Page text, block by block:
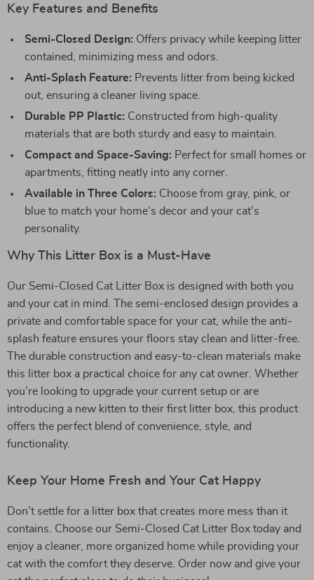
Key Features and Benefits
Semi-Closed Design: Offers privacy while keeping litter
contained, minimizing mess and odors.
Anti-Splash Feature: Prevents litter from being kicked
out, ensuring a cleaner living space.
Durable PP Plastic: Constructed from high-quality
materials that are both sturdy and easy to maintain.
Compact and Space-Saving: Perfect for small homes or
apartments, fitting neatly into any corner.
Available in Three Colors: Choose from gray, pink, or
blue to match your home’s decor and your cat’s
personality.
Why This Litter Box is a Must-Have
Our Semi-Closed Cat Litter Box is designed with both you
and your cat in mind. The semi-enclosed design provides a
private and comfortable space for your cat, while the anti-
splash feature ensures your floors stay clean and litter-free.
The durable construction and easy-to-clean materials make
this litter box a practical choice for any cat owner. Whether
you’re looking to upgrade your current setup or are
introducing a new kitten to their first litter box, this product
offers the perfect blend of convenience, style, and
functionality.
Keep Your Home Fresh and Your Cat Happy
Don’t settle for a litter box that creates more mess than it
contains. Choose our Semi-Closed Cat Litter Box today and
enjoy a cleaner, more organized home while providing your
cat with the comfort they deserve. Order now and give your